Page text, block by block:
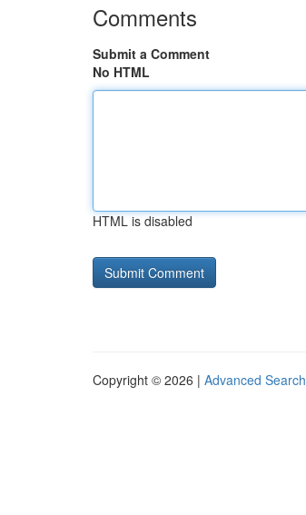
Comments
Submit a Comment
No HTML
HTML is disabled
Copyright © 2026 | Advanced Search